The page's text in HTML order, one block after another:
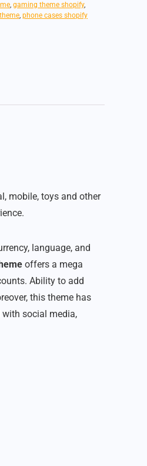
, gaming theme shopify,
, phone cases shopify
mobile, toys and other
language, and
offers a mega
Ability to add
this theme has
social media,